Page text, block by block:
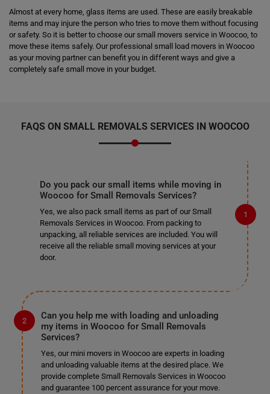
Almost at every home, glass items are used. These are easily breakable
items and may injure the person who tries to move them without focusing
or safety. So it is better to choose our small movers service in Woocoo, to
move these items safely. Our professional small load movers in Woocoo
as your moving partner can benefit you in different ways and give a
completely safe small move in your budget.
FAQS ON SMALL REMOVALS SERVICES IN WOOCOO
Do you pack our small items while moving in
Woocoo for Small Removals Services?
Yes, we also pack small items as part of our Small
Removals Services in Woocoo. From packing to
unpacking, all reliable services are included. You will
receive all the reliable small moving services at your
door.
Can you help me with loading and unloading
my items in Woocoo for Small Removals
Services?
Yes, our mini movers in Woocoo are experts in loading
and unloading valuable items at the desired place. We
provide complete Small Removals Services in Woocoo
and guarantee 100 percent assurance for your move.